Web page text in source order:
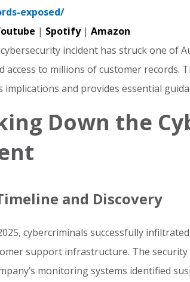
exposed/
| Spotify| Amazon
incident has struck one of
access to millions of customer records.
implications and provides essential
Down the
and Discovery
cybercriminals successfully
support infrastructure. The
monitoring systems identified